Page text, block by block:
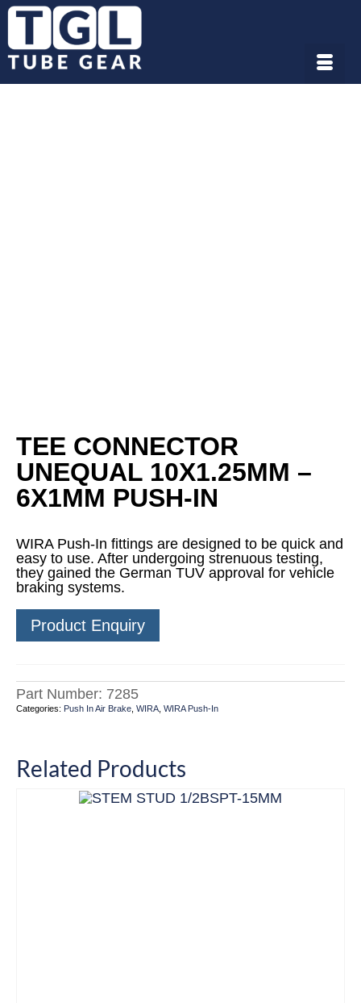
TEE CONNECTOR
UNEQUAL 10X1.25MM –
6X1MM PUSH-IN
WIRA Push-In fittings are designed to be quick and
easy to use. After undergoing strenuous testing,
they gained the German TUV approval for vehicle
braking systems.
Product Enquiry
Part Number: 7285
Categories: Push In Air Brake WIRA WIRA Push-In
Related Products